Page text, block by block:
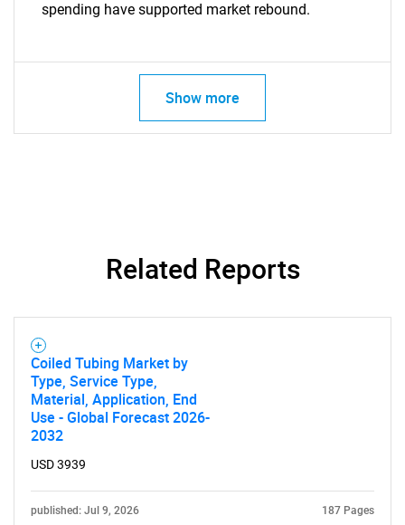
What are you looking
for?
spending have supported market rebound.
Show more
Related Reports
Coiled Tubing Market by
Type, Service Type,
Material, Application, End
Use - Global Forecast 2026-
2032
USD 3939
published: Jul 9, 2026 187 Pages